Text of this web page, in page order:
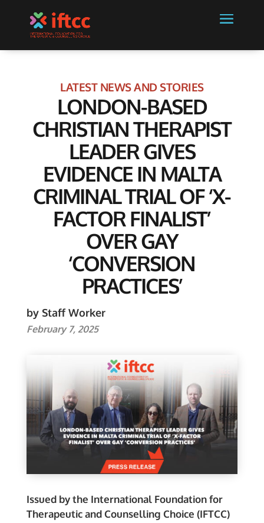
LATEST NEWS AND STORIES
LONDON-BASED
CHRISTIAN THERAPIST
LEADER GIVES
EVIDENCE IN MALTA
CRIMINAL TRIAL OF ‘X-
FACTOR FINALIST’
OVER GAY
‘CONVERSION
PRACTICES’
by Staff Worker
February 7, 2025
Issued by the International Foundation for
Therapeutic and Counselling Choice (IFTCC)